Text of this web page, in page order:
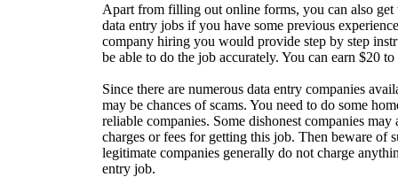
Apart from filling out online forms, you can also
data entry jobs if you have some previous
company hiring you would provide step by step
be able to do the job accurately. You can earn $20
Since there are numerous data entry companies
may be chances of scams. You need to do some
reliable companies. Some dishonest companies
charges or fees for getting this job. Then beware of
legitimate companies generally do not charge
entry job.